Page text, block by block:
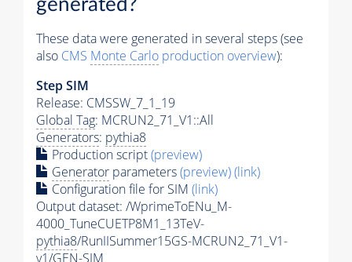
generated?
These data were generated in several steps (see
also CMS Monte Carlo production overview):
Step SIM
Release: CMSSW_7_1_19
Global Tag: MCRUN2_71_V1::All
Generators: pythia8
Production script(preview)
Generator parameters(preview)(link)
Configuration file for SIM (link)
Output dataset: /WprimeToENu_M-
4000_TuneCUETP8M1_13TeV-
pythia8/RunIISummer15GS-MCRUN2_71_V1-
v1/GEN-SIM